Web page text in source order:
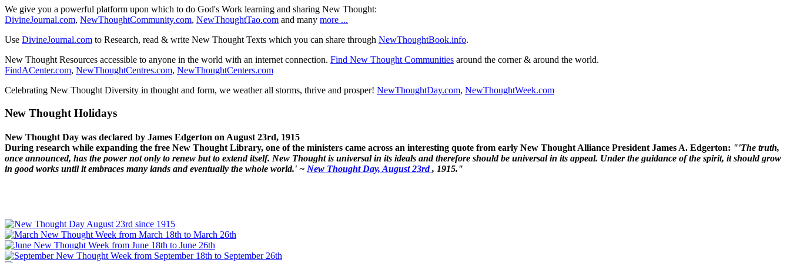
We give you a powerful platform upon which to do God's Work learning and sharing New Thought:
DivineJournal.com, NewThoughtCommunity.com, NewThoughtTao.com and many more ...
Use DivineJournal.com to Research, read & write New Thought Texts which you can share through NewThoughtBook.info.
New Thought Resources accessible to anyone in the world with an internet connection. Find New Thought Communities around the corner & around the world.
FindACenter.com, NewThoughtCentres.com, NewThoughtCenters.com
Celebrating New Thought Diversity in thought and form, we weather all storms, thrive and prosper! NewThoughtDay.com, NewThoughtWeek.com
New Thought Holidays
New Thought Day was declared by James Edgerton on August 23rd, 1915
During research while expanding the free New Thought Library, one of the ministers came across an interesting quote from early New Thought Alliance President James A. Edgerton: "'The truth,
once announced, has the power not only to renew but to extend itself. New Thought is universal in its ideals and therefore should be universal in its appeal. Under the guidance of the spirit, it should grow
in good works until it embraces many lands and eventually the whole world.' ~ New Thought Day, August 23rd, 1915."